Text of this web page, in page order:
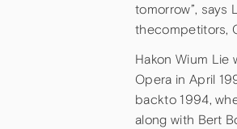
tomorrow”, says
thecompetitors,
Hakon Wium Lie
Opera in April
backto 1994,
along with Bert